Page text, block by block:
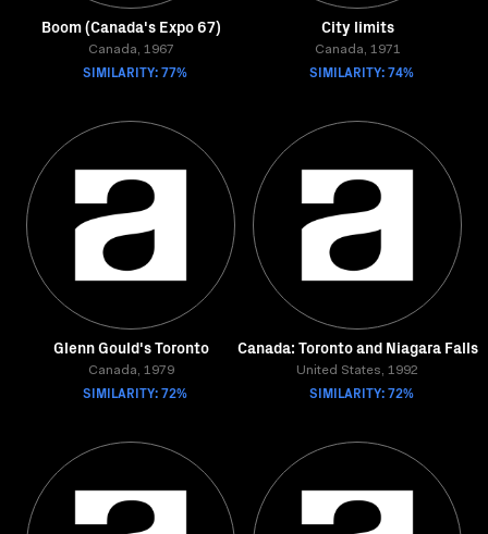
Boom (Canada's Expo 67)
Canada, 1967
SIMILARITY: 77%
City limits
Canada, 1971
SIMILARITY: 74%
Glenn Gould's Toronto
Canada, 1979
SIMILARITY: 72%
Canada: Toronto and Niagara Falls
United States, 1992
SIMILARITY: 72%